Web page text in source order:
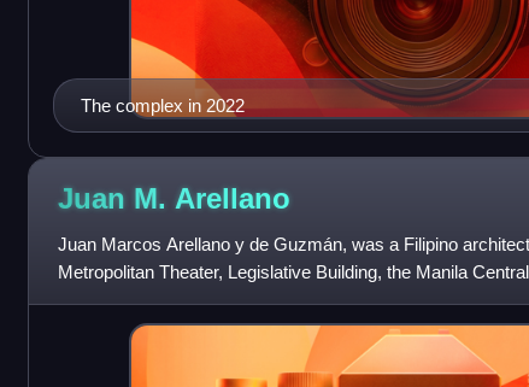
The complex in 2022
Juan M. Arellano
Juan Marcos Arellano y de Guzmán, was a Filipino
Metropolitan Theater, Legislative Building, the Manila
Memorial Sports Compl